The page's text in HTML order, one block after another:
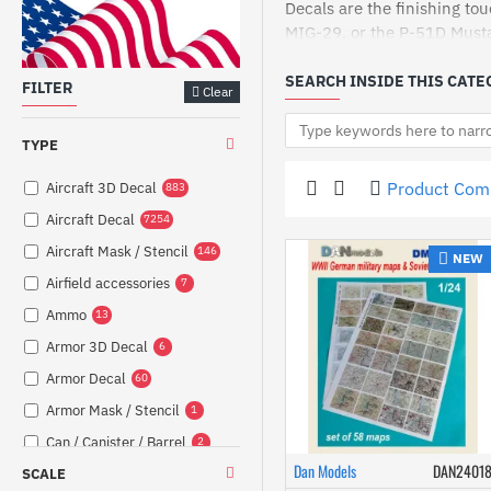
FILTER Clear
SCALE
TYPE
Aircraft 3D Decal 883
Aircraft Decal 7254
Aircraft Mask / Stencil 146
Airfield accessories 7
Ammo 13
Armor 3D Decal 6
Armor Decal 60
Armor Mask / Stencil 1
Can / Canister / Barrel 2
Canopy
Decals are the finishing
MIG-29, or the P-51D
Explore our range of self-
passionate hobbyist, our
prices.
Why settle for less when
of our unbeatable prices
Models-Store.com now to
SEARCH INSIDE THIS
Product
NEW
Dan Models DAN24018